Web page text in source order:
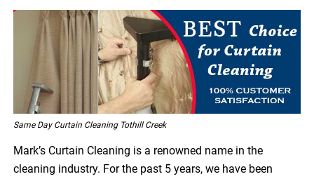
Same Day Curtain Cleaning Tothill Creek
Mark’s Curtain Cleaning is a renowned name in the
cleaning industry. For the past 5 years, we have been